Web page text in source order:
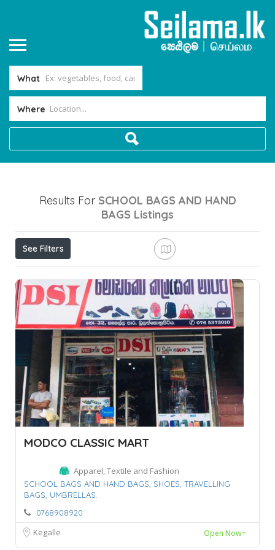
What
Where
Results For SCHOOL BAGS AND HAND
BAGS Listings
See Filters
MODCO CLASSIC MART
Apparel, Textile and Fashion
SCHOOL BAGS AND HAND BAGS, SHOES, TRAVELLING
BAGS, UMBRELLAS.
0768908920
Kegalle Open Now~